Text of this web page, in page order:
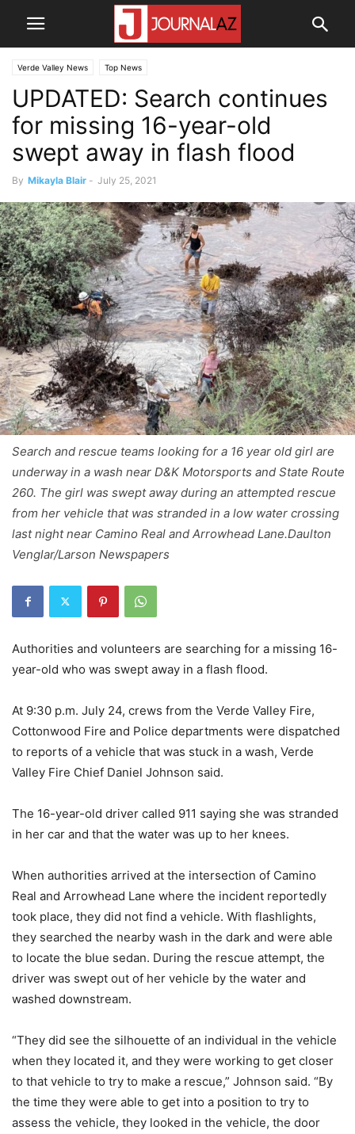
Verde Valley News Top News
UPDATED: Search continues
for missing 16-year-old
swept away in flash flood
By Mikayla Blair - July 25, 2021
Search and rescue teams looking for a 16 year old girl are
underway in a wash near D&K Motorsports and State Route
260. The girl was swept away during an attempted rescue
from her vehicle that was stranded in a low water crossing
last night near Camino Real and Arrowhead Lane.Daulton
Venglar/Larson Newspapers
Authorities and volunteers are searching for a missing 16-
year-old who was swept away in a flash flood.
At 9:30 p.m. July 24, crews from the Verde Valley Fire,
Cottonwood Fire and Police departments were dispatched
to reports of a vehicle that was stuck in a wash, Verde
Valley Fire Chief Daniel Johnson said.
The 16-year-old driver called 911 saying she was stranded
in her car and that the water was up to her knees.
When authorities arrived at the intersection of Camino
Real and Arrowhead Lane where the incident reportedly
took place, they did not find a vehicle. With flashlights,
they searched the nearby wash in the dark and were able
to locate the blue sedan. During the rescue attempt, the
driver was swept out of her vehicle by the water and
washed downstream.
“They did see the silhouette of an individual in the vehicle
when they located it, and they were working to get closer
to that vehicle to try to make a rescue,” Johnson said. “By
the time they were able to get into a position to try to
assess the vehicle, they looked in the vehicle, the door